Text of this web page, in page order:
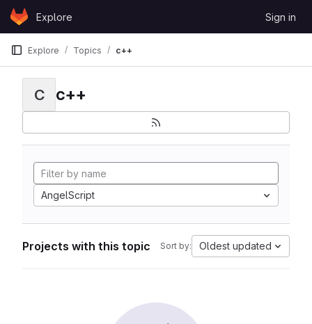
Skip to content
GitLabExplore Sign in
Explore Topics c++
C c++
AngelScript
Projects with this topic Sort by: Oldest updated